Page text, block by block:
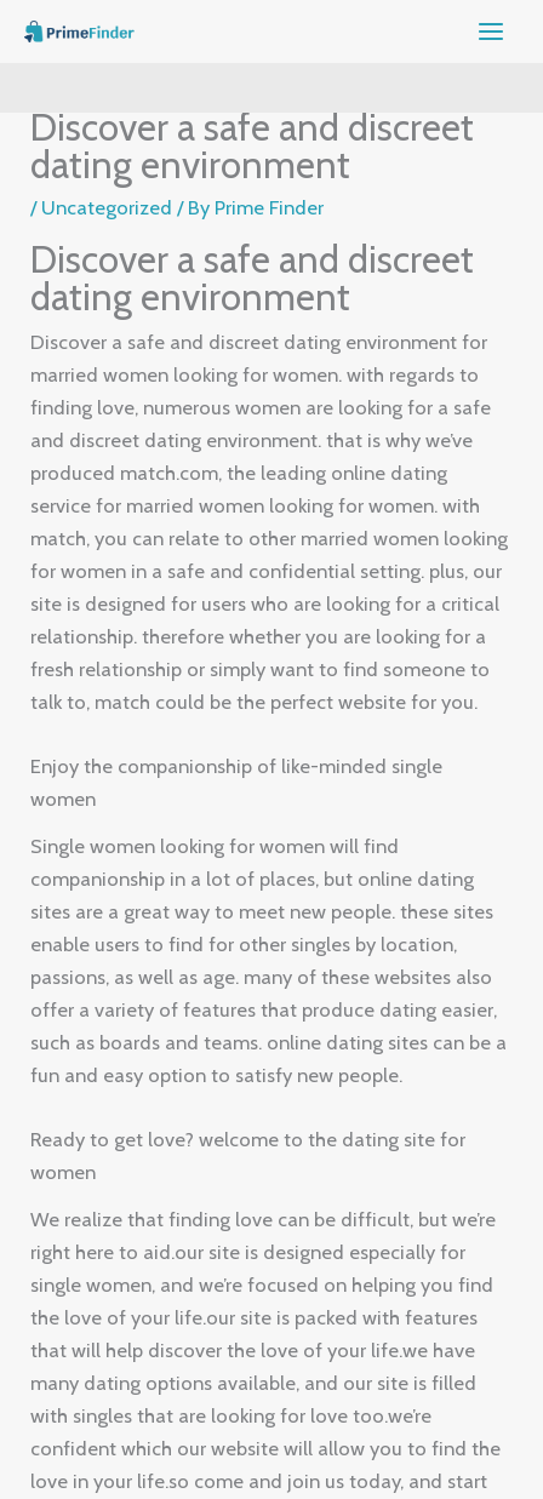
Skip
Discover a safe and discreet
dating environment
/ Uncategorized / By Prime Finder
Discover a safe and discreet
dating environment
Discover a safe and discreet dating environment for
married women looking for women. with regards to
finding love, numerous women are looking for a safe
and discreet dating environment. that is why we’ve
produced match.com, the leading online dating
service for married women looking for women. with
match, you can relate to other married women looking
for women in a safe and confidential setting. plus, our
site is designed for users who are looking for a critical
relationship. therefore whether you are looking for a
fresh relationship or simply want to find someone to
talk to, match could be the perfect website for you.
Enjoy the companionship of like-minded single
women
Single women looking for women will find
companionship in a lot of places, but online dating
sites are a great way to meet new people. these sites
enable users to find for other singles by location,
passions, as well as age. many of these websites also
offer a variety of features that produce dating easier,
such as boards and teams. online dating sites can be a
fun and easy option to satisfy new people.
Ready to get love? welcome to the dating site for
women
We realize that finding love can be difficult, but we’re
right here to aid.our site is designed especially for
single women, and we’re focused on helping you find
the love of your life.our site is packed with features
that will help discover the love of your life.we have
many dating options available, and our site is filled
with singles that are looking for love too.we’re
confident which our website will allow you to find the
love in your life.so come and join us today, and start